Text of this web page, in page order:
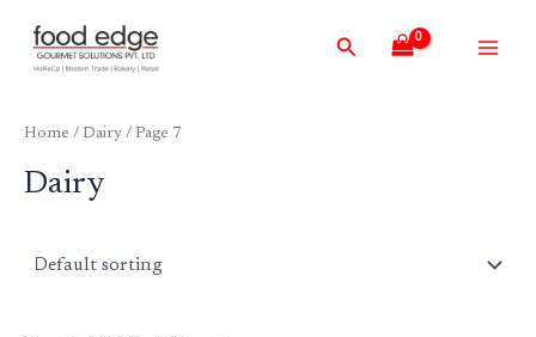
content
Search
Home / Dairy / Page 7
Dairy